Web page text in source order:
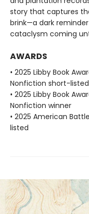
story that captures
brink—a dark
cataclysm coming
AWARDS
• 2025 Libby Book
Nonfiction short-listed
• 2025 Libby Book
Nonfiction winner
• 2025 American
listed